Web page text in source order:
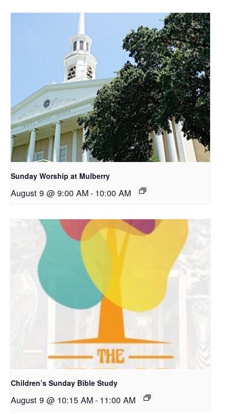
Sunday Worship at Mulberry
August 9 @ 9:00 AM- 10:00 AM
Children’s Sunday Bible Study
August 9 @ 10:15 AM- 11:00 AM